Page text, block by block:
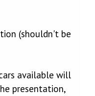
(shouldn't be
available will
presentation,